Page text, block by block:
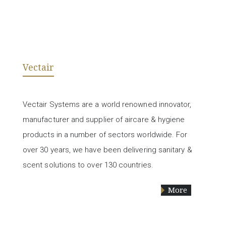
Vectair
Vectair Systems are a world renowned innovator,
manufacturer and supplier of aircare & hygiene
products in a number of sectors worldwide. For
over 30 years, we have been delivering sanitary &
scent solutions to over 130 countries.
More